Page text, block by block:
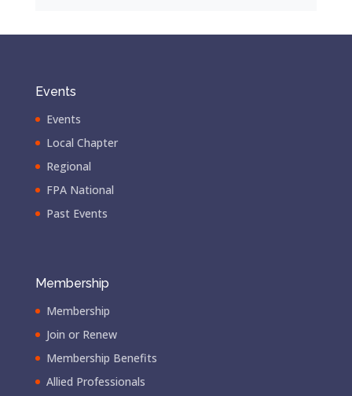
Events
Events
Local Chapter
Regional
FPA National
Past Events
Membership
Membership
Join or Renew
Membership Benefits
Allied Professionals